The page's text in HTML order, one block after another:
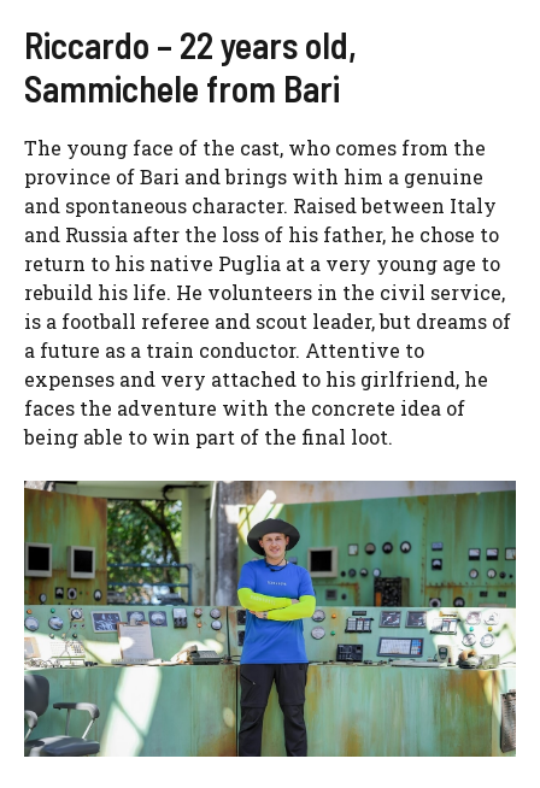
Riccardo – 22 years old,
Sammichele from Bari
The young face of the cast, who comes from the
province of Bari and brings with him a genuine
and spontaneous character. Raised between Italy
and Russia after the loss of his father, he chose to
return to his native Puglia at a very young age to
rebuild his life. He volunteers in the civil service,
is a football referee and scout leader, but dreams of
a future as a train conductor. Attentive to
expenses and very attached to his girlfriend, he
faces the adventure with the concrete idea of ​​
being able to win part of the final loot.